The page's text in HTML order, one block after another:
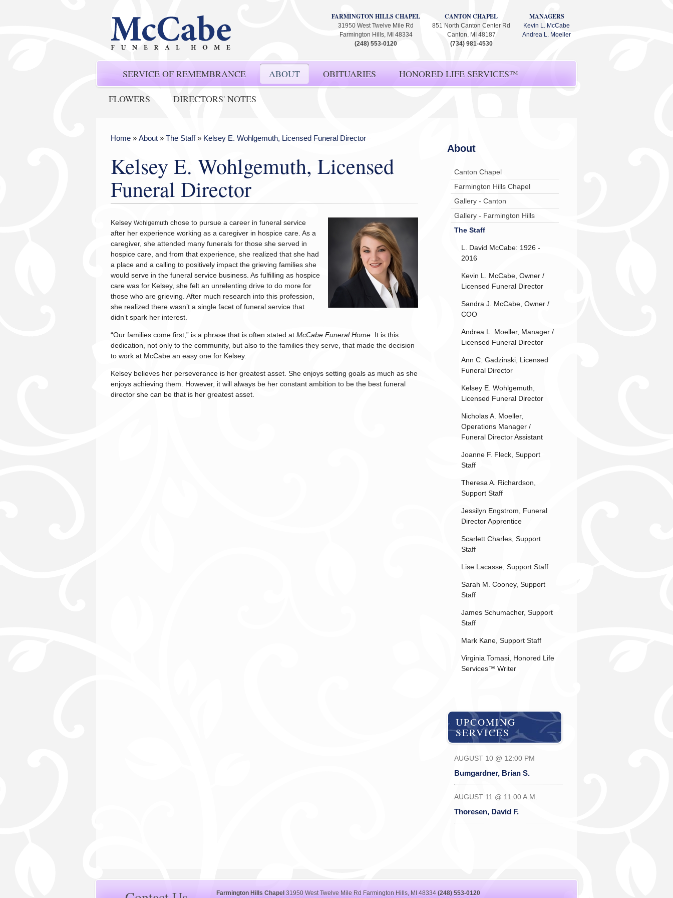
FARMINGTON HILLS CHAPEL
31950 West Twelve Mile Rd
Farmington Hills, MI 48334
(248) 553-0120
CANTON CHAPEL
851 North Canton Center Rd
Canton, MI 48187
(734) 981-4530
MANAGERS
Kevin L. McCabe
Andrea L. Moeller
SERVICE OF REMEMBRANCE ABOUT OBITUARIES HONORED LIFE SERVICES™
FLOWERS DIRECTORS' NOTES
Home» About» The Staff» Kelsey E. Wohlgemuth, Licensed Funeral Director
Kelsey E. Wohlgemuth, Licensed
Funeral Director
Kelsey Wohlgemuth chose to pursue a career in funeral service
after her experience working as a caregiver in hospice care. As a
caregiver, she attended many funerals for those she served in
hospice care, and from that experience, she realized that she had
a place and a calling to positively impact the grieving families she
would serve in the funeral service business. As fulfilling as hospice
care was for Kelsey, she felt an unrelenting drive to do more for
those who are grieving. After much research into this profession,
she realized there wasn’t a single facet of funeral service that
didn’t spark her interest.
“Our families come first,” is a phrase that is often stated at McCabe Funeral Home. It is this
dedication, not only to the community, but also to the families they serve, that made the decision
to work at McCabe an easy one for Kelsey.
Kelsey believes her perseverance is her greatest asset. She enjoys setting goals as much as she
enjoys achieving them. However, it will always be her constant ambition to be the best funeral
director she can be that is her greatest asset.
About
Canton Chapel
Farmington Hills Chapel
Gallery - Canton
Gallery - Farmington Hills
The Staff
L. David McCabe: 1926 -
2016
Kevin L. McCabe, Owner /
Licensed Funeral Director
Sandra J. McCabe, Owner /
COO
Andrea L. Moeller, Manager /
Licensed Funeral Director
Ann C. Gadzinski, Licensed
Funeral Director
Kelsey E. Wohlgemuth,
Licensed Funeral Director
Nicholas A. Moeller,
Operations Manager /
Funeral Director Assistant
Joanne F. Fleck, Support
Staff
Theresa A. Richardson,
Support Staff
Jessilyn Engstrom, Funeral
Director Apprentice
Scarlett Charles, Support
Staff
Lise Lacasse, Support Staff
Sarah M. Cooney, Support
Staff
James Schumacher, Support
Staff
Mark Kane, Support Staff
Virginia Tomasi, Honored Life
Services™ Writer
UPCOMING
SERVICES
AUGUST 10 @ 12:00 PM
Bumgardner, Brian S.
AUGUST 11 @ 11:00 A.M.
Thoresen, David F.
Farmington Hills Chapel 31950 West Twelve Mile Rd Farmington Hills, MI 48334 (248) 553-0120